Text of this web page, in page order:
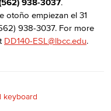
otoño empiezan el 31
938-3037. For more
DD140-ESL@lbcc.edu.